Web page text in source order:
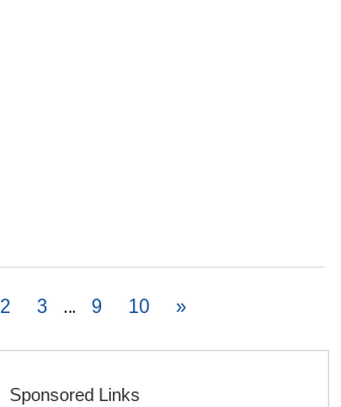
2 3 ... 9 10 »
Sponsored Links